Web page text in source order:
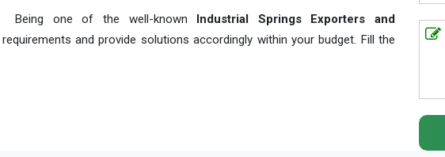
Being one of the well-known Industrial Springs Exporters and
and provide solutions accordingly within your budget. Fill the